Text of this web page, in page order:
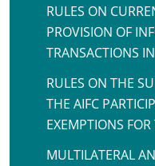
RULES ON
PROVISION OF
TRANSACTIONS
RULES ON THE
THE AIFC
EXEMPTIONS
MULTILATERAL